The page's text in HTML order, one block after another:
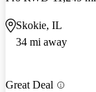
Skokie, IL
34 mi away
Great Deal